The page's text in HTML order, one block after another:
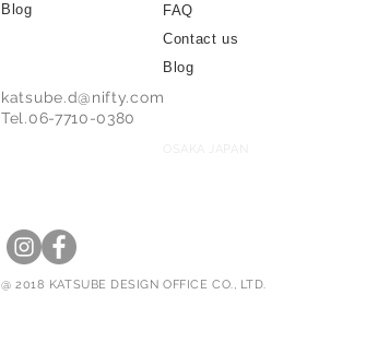
Blog
FAQ
Contact us
Blog
katsube.d@nifty.com
Tel.06-7710-0380
@ 2018 KATSUBE DESIGN OFFICE CO., LTD.